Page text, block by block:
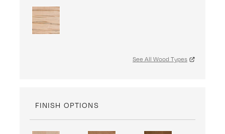
See All Wood Types
FINISH OPTIONS